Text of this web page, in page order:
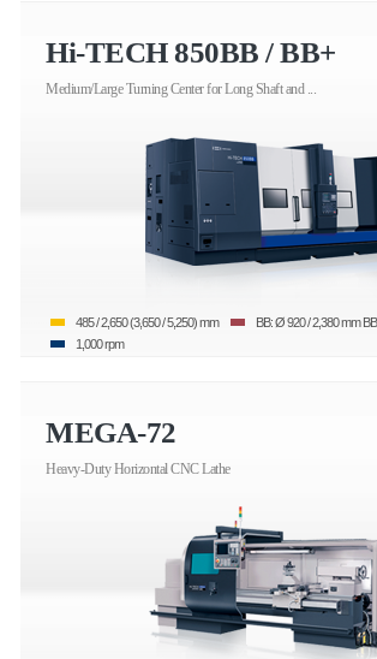
Hi-TECH 850BB / BB+
Medium/Large Turning Center for Long Shaft and ...
485 / 2,650 (3,650 / 5,250) mm
BB: Ø 920 / 2,380 mm
1,000 rpm
MEGA-72
Heavy-Duty Horizontal CNC Lathe